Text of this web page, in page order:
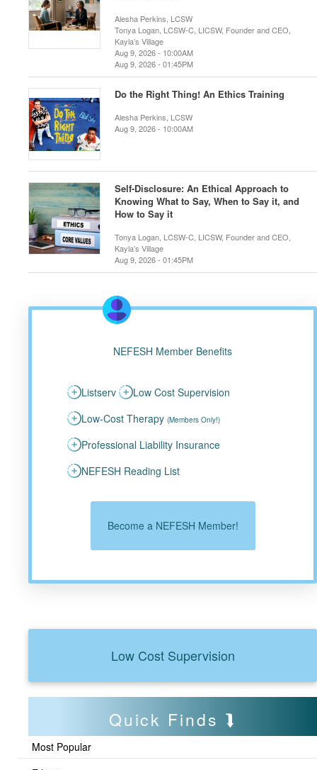
Alesha Perkins, LCSW
Tonya Logan, LCSW-C, LICSW, Founder and CEO,
Kayla’s Village
Aug 9, 2026 - 10:00AM
Aug 9, 2026 - 01:45PM
Do the Right Thing! An Ethics Training
Alesha Perkins, LCSW
Aug 9, 2026 - 10:00AM
Self-Disclosure: An Ethical Approach to
Knowing What to Say, When to Say it, and
How to Say it
Tonya Logan, LCSW-C, LICSW, Founder and CEO,
Kayla’s Village
Aug 9, 2026 - 01:45PM
NEFESH Member Benefits
Listserv
Low Cost Supervision
Low-Cost Therapy (Members Only!)
Professional Liability Insurance
NEFESH Reading List
Become a NEFESH Member!
Low Cost Supervision
Quick Finds
Most Popular